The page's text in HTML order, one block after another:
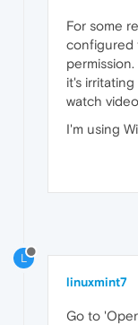
For some
configured
it's
watch
I'm using
L
linuxmint7
Go to